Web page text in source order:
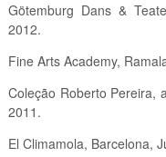
Götemburg Dans &
2012.
Fine Arts Academy,
Coleção Roberto Pereira,
2011.
El Climamola, Barcelona,